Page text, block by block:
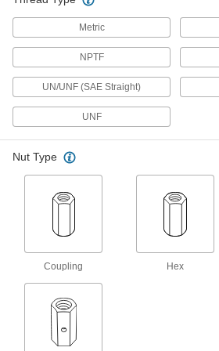
Grease Fitting
Mate grease
12 products
Grease Gun Tips
Attach to grease
stream of lubricant
55 products
Grease Gun
Building and Machinery Hardware
Metric
NPTF
UN/UNF (SAE Straight)
UNF
Nut Type
Coupling Hex